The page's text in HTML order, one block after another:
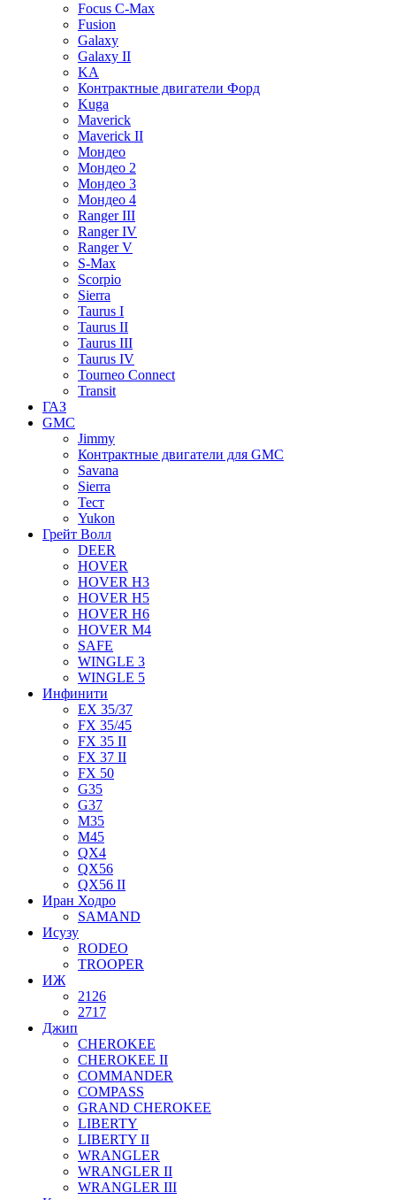
Focus C-Max
Fusion
Galaxy
Galaxy II
KA
Контрактные двигатели Форд
Kuga
Maverick
Maverick II
Мондео
Мондео 2
Мондео 3
Мондео 4
Ranger III
Ranger IV
Ranger V
S-Max
Scorpio
Sierra
Taurus I
Taurus II
Taurus III
Taurus IV
Tourneo Connect
Transit
ГАЗ
GMC
Jimmy
Контрактные двигатели для GMC
Savana
Sierra
Тест
Yukon
Грейт Волл
DEER
HOVER
HOVER H3
HOVER H5
HOVER H6
HOVER M4
SAFE
WINGLE 3
WINGLE 5
Инфинити
EX 35/37
FX 35/45
FX 35 II
FX 37 II
FX 50
G35
G37
M35
M45
QX4
QX56
QX56 II
Иран Ходро
SAMAND
Исузу
RODEO
TROOPER
ИЖ
2126
2717
Джип
CHEROKEE
CHEROKEE II
COMMANDER
COMPASS
GRAND CHEROKEE
LIBERTY
LIBERTY II
WRANGLER
WRANGLER II
WRANGLER III